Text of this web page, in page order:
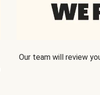
Our team will review